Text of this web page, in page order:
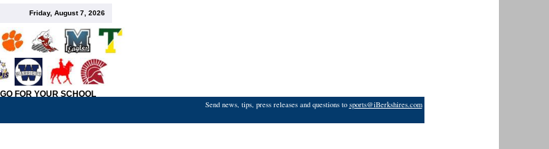
Friday, August 7, 2026
FOR YOUR SCHOOL
Send news, tips, press releases and questions to sports@iBerkshires.com